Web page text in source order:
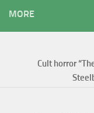
MORE
Cult horror